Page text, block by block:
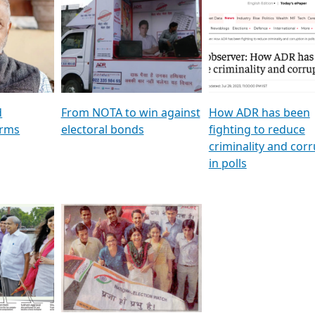
To
&
TV18
GSTV SPECIAL । રાજકીય
પક્ષોના દાનવીરો અડીખમ, જુઓ
GSTV ની વિશેષ ચર્ચા
মুখ্য সম্পাদক প্ৰণয় বৰদলৈৰ
‘দৰবাৰ’
featuring ADR
From NOTA to win against